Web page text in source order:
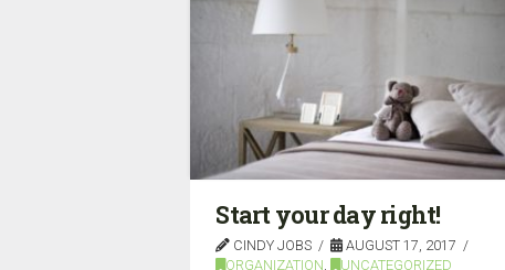
Start your day right!
CINDY JOBS
AUGUST 17, 2017
ORGANIZATION, UNCATEGORIZED